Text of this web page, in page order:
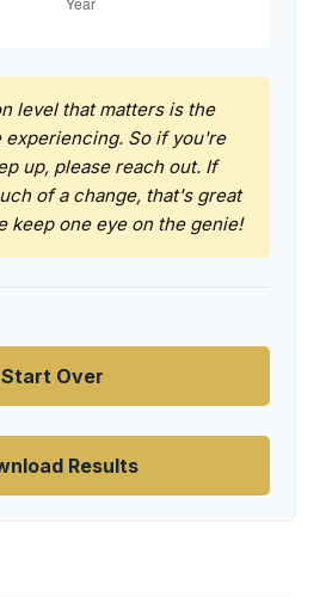
level that matters is the
experiencing. So if you're
up, please reach out. If
of a change, that's great
keep one eye on the genie!
Start Over
Results